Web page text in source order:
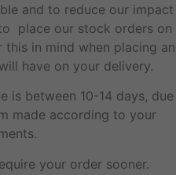
and to reduce our impact
place our stock orders on
this in mind when placing an
have on your delivery.
is between 10-14 days, due
made according to your
your order sooner.